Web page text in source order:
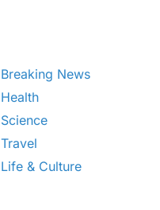
Breaking News
Health
Science
Travel
Life & Culture